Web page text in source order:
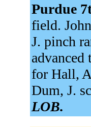
Purdue
field.
J. pinch
for Hall,
Dum, J.
LOB.